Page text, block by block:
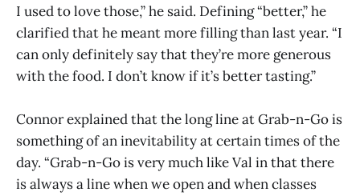
I used to love those,” he said. Defining “better,” he
clarified that he meant more filling than last year. “I
can only definitely say that they’re more generous
with the food. I don’t know if it’s better tasting.”
Connor explained that the long line at Grab-n-Go is
something of an inevitability at certain times of the
day. “Grab-n-Go is very much like Val in that there
is always a line when we open and when classes